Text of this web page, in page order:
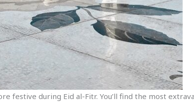
festive during Eid al-Fitr. You’ll find the most